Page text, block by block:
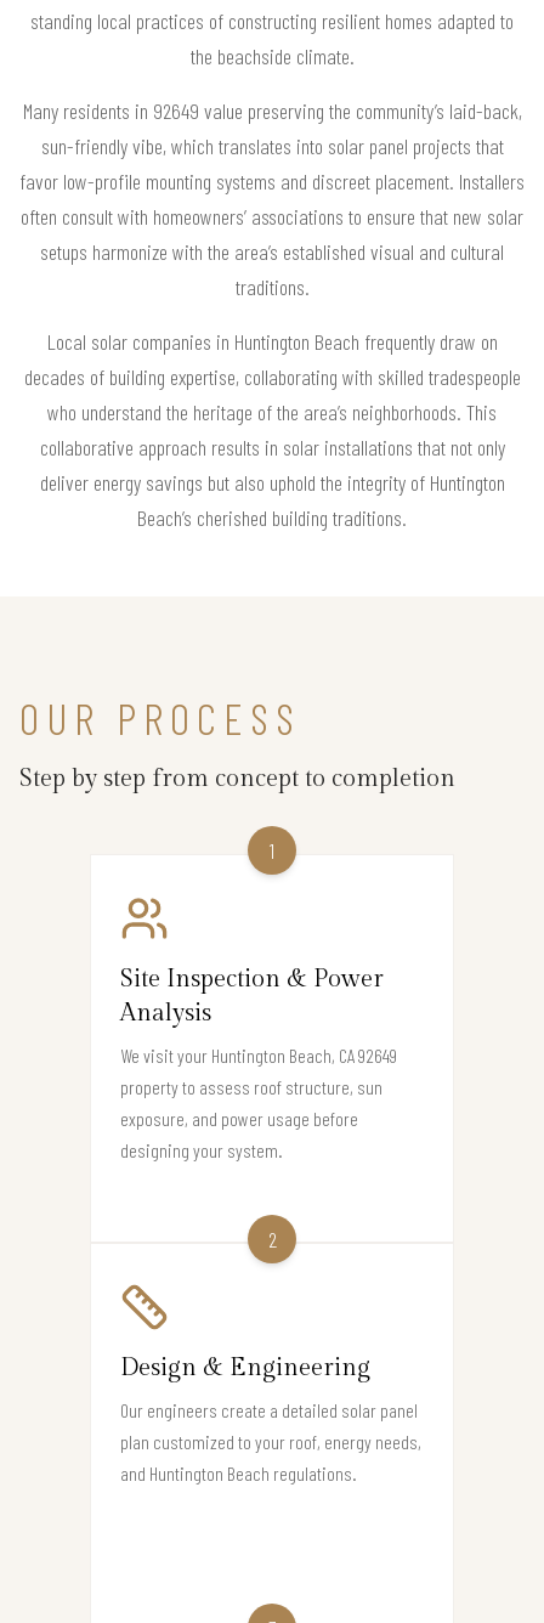
standing local practices of constructing resilient homes adapted to
the beachside climate.
Many residents in 92649 value preserving the community’s laid-back,
sun-friendly vibe, which translates into solar panel projects that
favor low-profile mounting systems and discreet placement. Installers
often consult with homeowners’ associations to ensure that new solar
setups harmonize with the area’s established visual and cultural
traditions.
Local solar companies in Huntington Beach frequently draw on
decades of building expertise, collaborating with skilled tradespeople
who understand the heritage of the area’s neighborhoods. This
collaborative approach results in solar installations that not only
deliver energy savings but also uphold the integrity of Huntington
Beach’s cherished building traditions.
OUR PROCESS
Step by step from concept to completion
1
Site Inspection & Power
Analysis
We visit your Huntington Beach, CA 92649
property to assess roof structure, sun
exposure, and power usage before
designing your system.
2
Design & Engineering
Our engineers create a detailed solar panel
plan customized to your roof, energy needs,
and Huntington Beach regulations.